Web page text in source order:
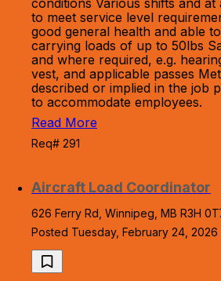
conditions Various shifts and
to meet service level
good general health and able
carrying loads of up to 50lbs
and where required, e.g.
vest, and applicable passes
described or implied in the job
to accommodate employees.
Read More
Req# 291
Aircraft Load Coordinator
626 Ferry Rd, Winnipeg, MB R3H
Posted Tuesday, February 24, 2026